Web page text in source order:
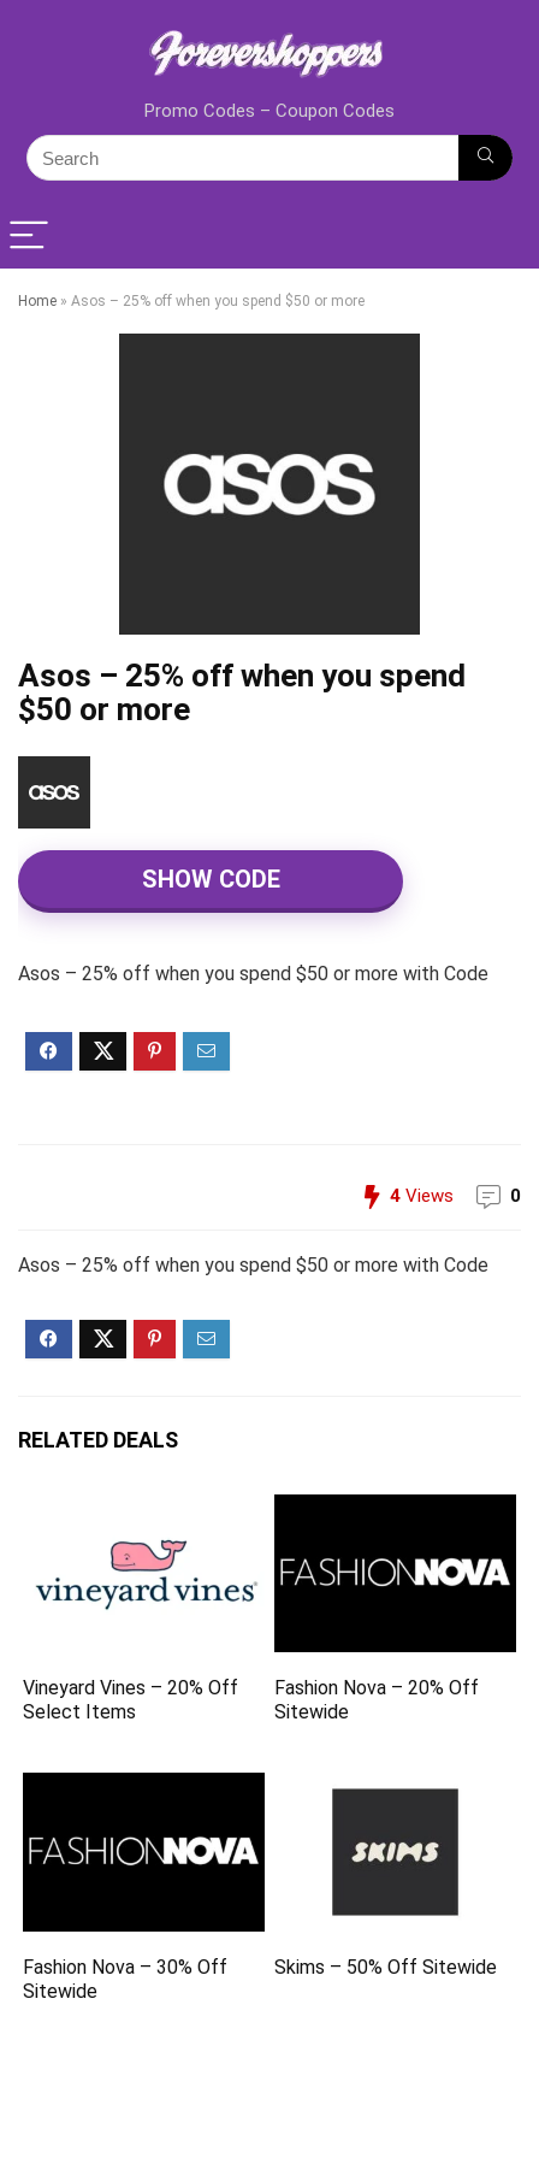
Promo Codes – Coupon Codes
Home » Asos – 25% off when you spend $50 or more
Asos – 25% off when you spend
$50 or more
SHOW CODE
Asos – 25% off when you spend $50 or more with Code
4 Views 0
Asos – 25% off when you spend $50 or more with Code
RELATED DEALS
Vineyard Vines – 20% Off
Select Items
Fashion Nova – 20% Off
Sitewide
Fashion Nova – 30% Off
Sitewide
Skims – 50% Off Sitewide